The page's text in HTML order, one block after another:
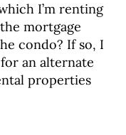
I’m renting
mortgage
condo? If so, I
an alternate
properties